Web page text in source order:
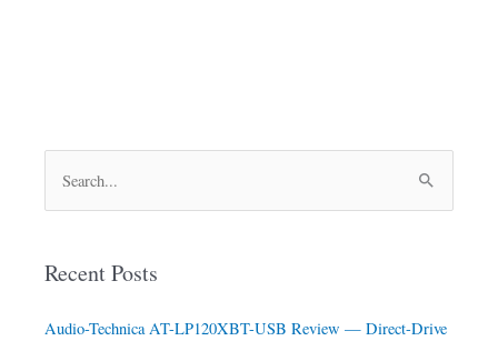
e
rRecent Posts
Audio-Technica AT-LP120XBT-USB Review — Direct-Drive